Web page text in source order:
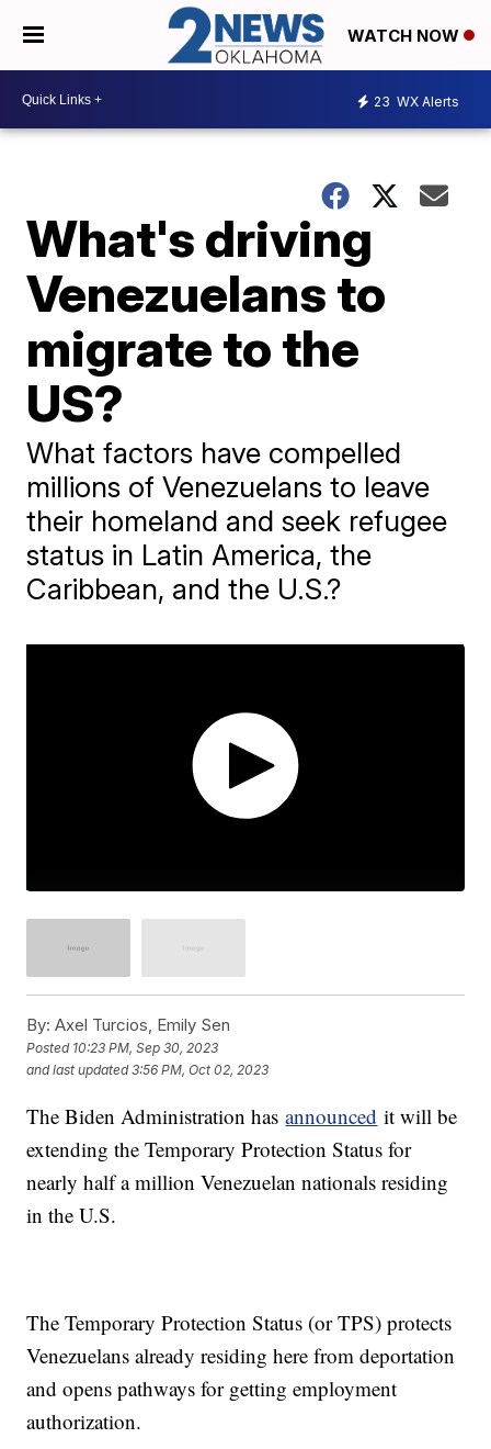
WATCH NOW
23 WX Alerts
What's driving
Venezuelans to
migrate to the
US?
What factors have compelled
millions of Venezuelans to leave
their homeland and seek refugee
status in Latin America, the
Caribbean, and the U.S.?
By: Axel Turcios, Emily Sen
Posted 10:23 PM, Sep 30, 2023
and last updated 3:56 PM, Oct 02, 2023
The Biden Administration hasannounced it will be
extending the Temporary Protection Status for
nearly half a million Venezuelan nationals residing
in the U.S.
The Temporary Protection Status (or TPS) protects
Venezuelans already residing here from deportation
and opens pathways for getting employment
authorization.